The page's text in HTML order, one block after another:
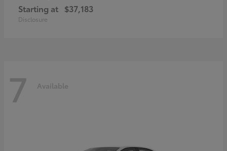
Starting at $37,183
Disclosure
7 Available